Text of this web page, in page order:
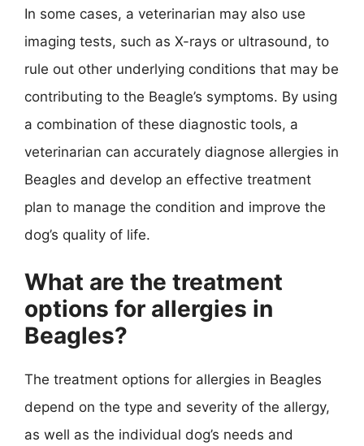
In some cases, a veterinarian may also use
imaging tests, such as X-rays or ultrasound, to
rule out other underlying conditions that may be
contributing to the Beagle’s symptoms. By using
a combination of these diagnostic tools, a
veterinarian can accurately diagnose allergies in
Beagles and develop an effective treatment
plan to manage the condition and improve the
dog’s quality of life.
What are the treatment
options for allergies in
Beagles?
The treatment options for allergies in Beagles
depend on the type and severity of the allergy,
as well as the individual dog’s needs and